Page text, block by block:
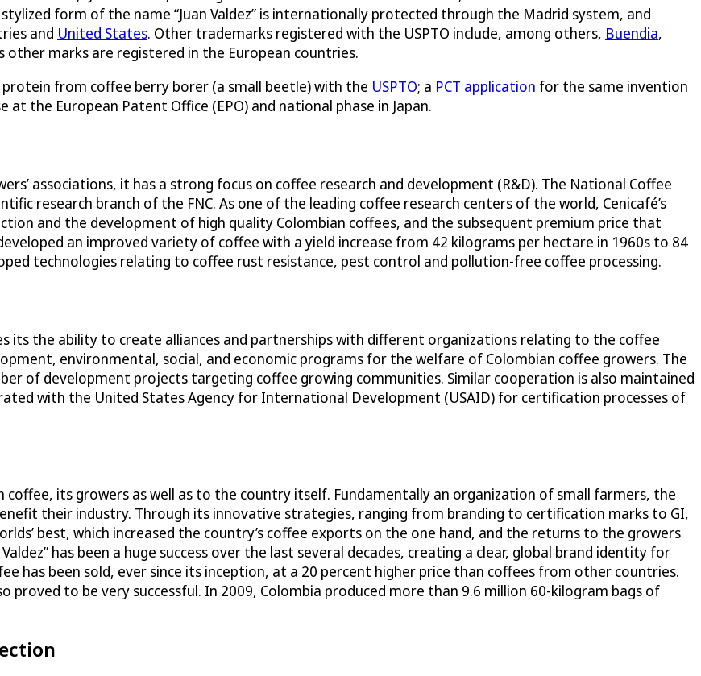
form of the name “Juan Valdez” is internationally protected through the Madrid system, and
and United States. Other trademarks registered with the USPTO include, among others, Buendia,
other marks are registered in the European countries.
from coffee berry borer (a small beetle) with the USPTO; a PCT application for the same invention
the European Patent Office (EPO) and national phase in Japan.
associations, it has a strong focus on coffee research and development (R&D). The National Coffee
research branch of the FNC. As one of the leading coffee research centers of the world, Cenicafé’s
and the development of high quality Colombian coffees, and the subsequent premium price that
an improved variety of coffee with a yield increase from 42 kilograms per hectare in 1960s to 84
technologies relating to coffee rust resistance, pest control and pollution-free coffee processing.
its the ability to create alliances and partnerships with different organizations relating to the coffee
environmental, social, and economic programs for the welfare of Colombian coffee growers. The
of development projects targeting coffee growing communities. Similar cooperation is also maintained
with the United States Agency for International Development (USAID) for certification processes of
coffee, its growers as well as to the country itself. Fundamentally an organization of small farmers, the
their industry. Through its innovative strategies, ranging from branding to certification marks to GI,
best, which increased the country’s coffee exports on the one hand, and the returns to the growers
has been a huge success over the last several decades, creating a clear, global brand identity for
has been sold, ever since its inception, at a 20 percent higher price than coffees from other countries.
proved to be very successful. In 2009, Colombia produced more than 9.6 million 60-kilogram bags of